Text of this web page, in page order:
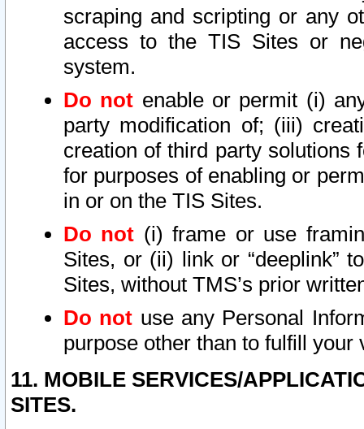
scraping and scripting or any
access to the TIS Sites or
system.
Do not enable or permit (i)
party modification of; (iii)
creation of third party solutions
for purposes of enabling or
in or on the TIS Sites.
Do not (i) frame or use
Sites, or (ii) link or “deeplink”
Sites, without TMS’s prior
Do not use any Personal
purpose other than to fulfill your
11. MOBILE SERVICES/
SITES.